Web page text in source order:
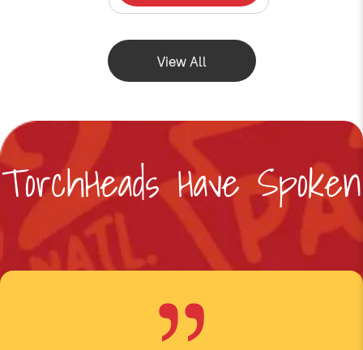
View All
TorchHeads Have Spoken